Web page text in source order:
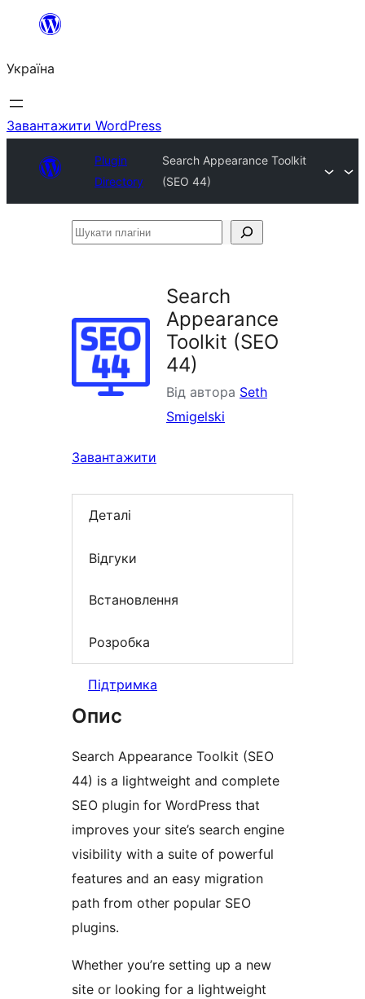
Перейти
вмісту
Україна
Завантажити WordPress
Plugin
Directory
Search Appearance Toolkit
(SEO 44)
Шукати
Search
Appearance
Toolkit (SEO
44)
Від автора Seth
Smigelski
Завантажити
Деталі
Відгуки
Встановлення
Розробка
Підтримка
Опис
Search Appearance Toolkit (SEO
44) is a lightweight and complete
SEO plugin for WordPress that
improves your site’s search engine
visibility with a suite of powerful
features and an easy migration
path from other popular SEO
plugins.
Whether you’re setting up a new
site or looking for a lightweight